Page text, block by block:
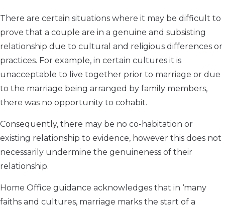
There are certain situations where it may be difficult to
prove that a couple are in a genuine and subsisting
relationship due to cultural and religious differences or
practices. For example, in certain cultures it is
unacceptable to live together prior to marriage or due
to the marriage being arranged by family members,
there was no opportunity to cohabit.
Consequently, there may be no co-habitation or
existing relationship to evidence, however this does not
necessarily undermine the genuineness of their
relationship.
Home Office guidance acknowledges that in ‘many
faiths and cultures, marriage marks the start of a